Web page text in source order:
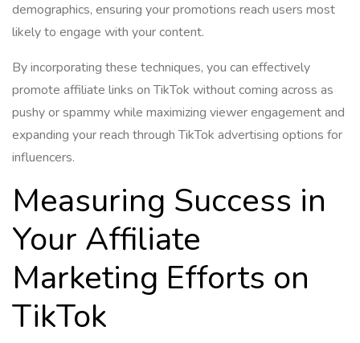
demographics, ensuring your promotions reach users most
likely to engage with your content.
By incorporating these techniques, you can effectively
promote affiliate links on TikTok without coming across as
pushy or spammy while maximizing viewer engagement and
expanding your reach through TikTok advertising options for
influencers.
Measuring Success in
Your Affiliate
Marketing Efforts on
TikTok